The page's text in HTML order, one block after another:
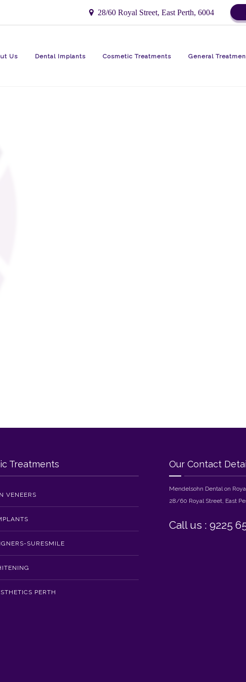
28/60 Royal Street, East Perth, 6004
Us Dental Implants Cosmetic Treatments General
Treatments
VENEERS
SURESMILE
PERTH
Our Contact
Mendelsohn Dental on
28/60 Royal Street, East
Call us : 9225